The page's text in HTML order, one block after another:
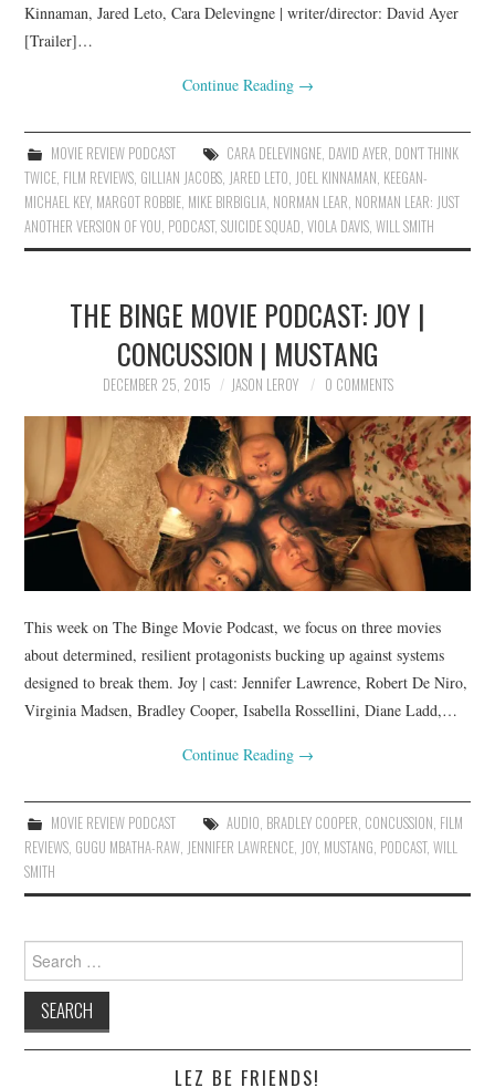
Kinnaman, Jared Leto, Cara Delevingne | writer/director: David Ayer
[Trailer]…
Continue Reading →
MOVIE REVIEW PODCAST CARA DELEVINGNE, DAVID AYER, DON'T THINK
TWICE, FILM REVIEWS, GILLIAN JACOBS, JARED LETO, JOEL KINNAMAN, KEEGAN-
MICHAEL KEY, MARGOT ROBBIE, MIKE BIRBIGLIA, NORMAN LEAR, NORMAN LEAR: JUST
ANOTHER VERSION OF YOU, PODCAST,SUICIDE SQUAD,VIOLA DAVIS,WILL SMITH
THE BINGE MOVIE PODCAST: JOY |
CONCUSSION | MUSTANG
DECEMBER 25, 2015 JASON LEROY 0 COMMENTS
This week on The Binge Movie Podcast, we focus on three movies
about determined, resilient protagonists bucking up against systems
designed to break them. Joy | cast: Jennifer Lawrence, Robert De Niro,
Virginia Madsen, Bradley Cooper, Isabella Rossellini, Diane Ladd,…
Continue Reading →
MOVIE REVIEW PODCAST AUDIO, BRADLEY COOPER, CONCUSSION, FILM
REVIEWS, GUGU MBATHA-RAW, JENNIFER LAWRENCE, JOY, MUSTANG, PODCAST,WILL
SMITH
Search
for:
LEZ BE FRIENDS!